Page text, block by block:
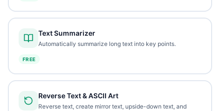
Text Summarizer
Automatically summarize long text into key points.
FREE
Reverse Text & ASCII Art
Reverse text, create mirror text, upside-down text, and